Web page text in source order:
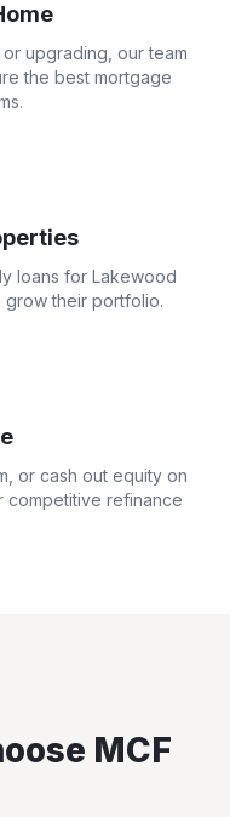
upgrading, our team
the best mortgage
loans for Lakewood
their portfolio.
or cash out equity on
competitive refinance
MCF